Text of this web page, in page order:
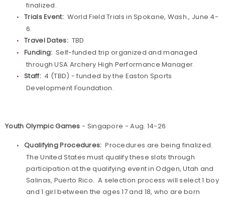
finalized.
Trials Event:World Field Trials in Spokane, Wash., June 4-
6.
Travel Dates:TBD
Funding: Self-funded trip organized and managed
through USA Archery High Performance Manager.
Staff:4 (TBD) - funded by the Easton Sports
Development Foundation.
Youth Olympic Games - Singapore - Aug. 14-26
Qualifying Procedures: Procedures are being finalized.
The United States must qualify these slots through
participation at the qualifying event in Odgen, Utah and
Salinas, Puerto Rico. A selection process will select 1 boy
and 1 girl between the ages 17 and 18, who are born